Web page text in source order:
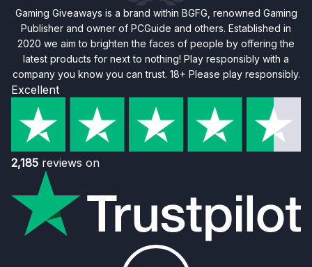
Gaming Giveaways is a brand within BGFG, renowned Gaming
Publisher and owner of PCGuide and others. Established in
2020 we aim to brighten the faces of people by offering the
latest products for next to nothing! Play responsibly with a
company you know you can trust. 18+ Please play responsibly.
Excellent
2,185 reviews on